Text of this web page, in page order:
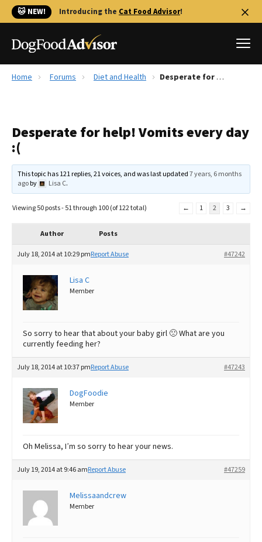
🐱 NEW! Introducing the Cat Food Advisor!
Reviews
Recalls
FAQs
The Farmer's Dog Review
Redbarn Review
Ollie Review
Best Dry Food
Best Puppy Food
Home Forums Diet and Health Desperate for help! Vomits every day :(
Desperate for help! Vomits every day
:(
This topic has 121 replies, 21 voices, and was last updated7 years, 6 months
agoby Lisa C.
Viewing 50 posts - 51 through 100 (of 122 total) ← 1 2 3 →
Author Posts
July 18, 2014 at 10:29 pm #47242
Report Abuse
Lisa C
Member
So sorry to hear that about your baby girl 🙁 What are you
currently feeding her?
July 18, 2014 at 10:37 pm #47243
Report Abuse
DogFoodie
Member
Oh Melissa, I’m so sorry to hear your news.
July 19, 2014 at 9:46 am #47259
Report Abuse
Melissaandcrew
Member